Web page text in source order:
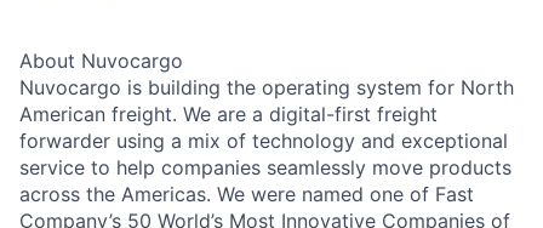
About Nuvocargo
Nuvocargo is building the operating system for North
American freight. We are a digital-first freight
forwarder using a mix of technology and exceptional
service to help companies seamlessly move products
across the Americas. We were named one of Fast
Company’s 50 World’s Most Innovative Companies of